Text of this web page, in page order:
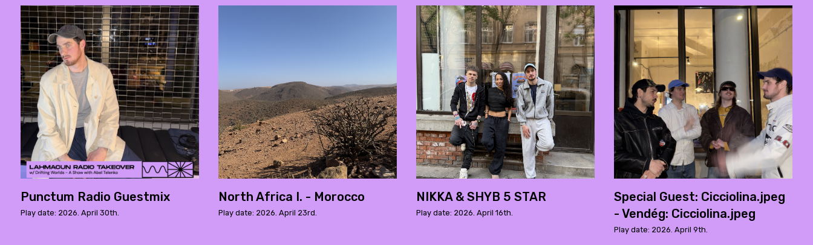
Punctum Radio Guestmix
Play date: 2026. April 30th.
North Africa I. - Morocco
Play date: 2026. April 23rd.
NIKKA & SHYB 5 STAR
Play date: 2026. April 16th.
Special Guest: Cicciolina.jpeg
- Vendég: Cicciolina.jpeg
Play date: 2026. April 9th.